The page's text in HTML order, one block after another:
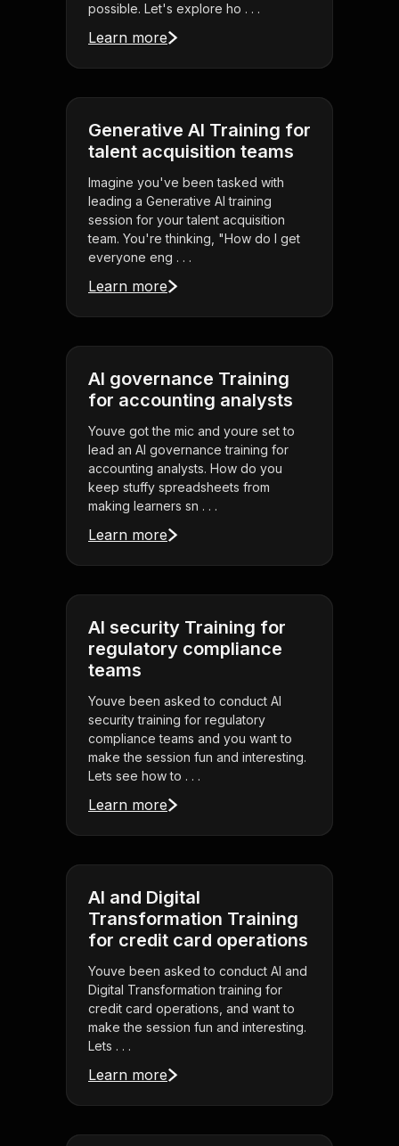
possible. Let's explore ho . . .
Learn more
Generative AI Training for
talent acquisition teams
Imagine you've been tasked with
leading a Generative AI training
session for your talent acquisition
team. You're thinking, "How do I get
everyone eng . . .
Learn more
AI governance Training
for accounting analysts
Youve got the mic and youre set to
lead an AI governance training for
accounting analysts. How do you
keep stuffy spreadsheets from
making learners sn . . .
Learn more
AI security Training for
regulatory compliance
teams
Youve been asked to conduct AI
security training for regulatory
compliance teams and you want to
make the session fun and interesting.
Lets see how to . . .
Learn more
AI and Digital
Transformation Training
for credit card operations
Youve been asked to conduct AI and
Digital Transformation training for
credit card operations, and want to
make the session fun and interesting.
Lets . . .
Learn more